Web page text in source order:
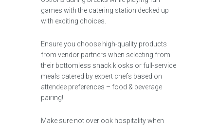
games with the catering station decked up
with exciting choices.
Ensure you choose high-quality products
from vendor partners when selecting from
their bottomless snack kiosks or full-service
meals catered by expert chefs based on
attendee preferences – food & beverage
pairing!
Make sure not overlook hospitality when